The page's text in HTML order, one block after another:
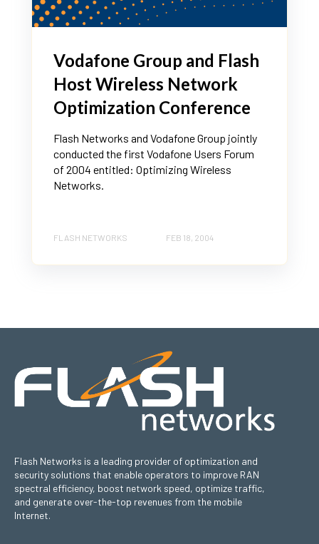
Vodafone Group and Flash
Host Wireless Network
Optimization Conference
Flash Networks and Vodafone Group jointly
conducted the first Vodafone Users Forum
of 2004 entitled: Optimizing Wireless
Networks.
FLASH NETWORKS FEB 18, 2004
Flash Networks is a leading provider of optimization and
security solutions that enable operators to improve RAN
spectral efficiency, boost network speed, optimize traffic,
and generate over-the-top revenues from the mobile
Internet.